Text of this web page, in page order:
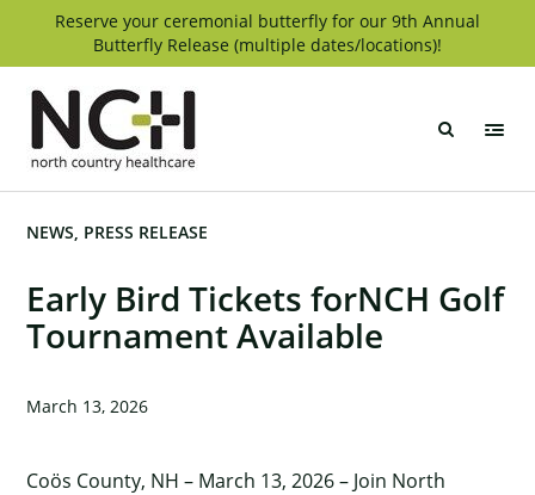
Reserve your ceremonial butterfly for our 9th Annual
Butterfly Release (multiple dates/locations)!
Early Bird Tickets forNCH Golf
Tournament Available
NEWS PRESS RELEASE
March 13, 2026
Coös County, NH – March 13, 2026 – Join North